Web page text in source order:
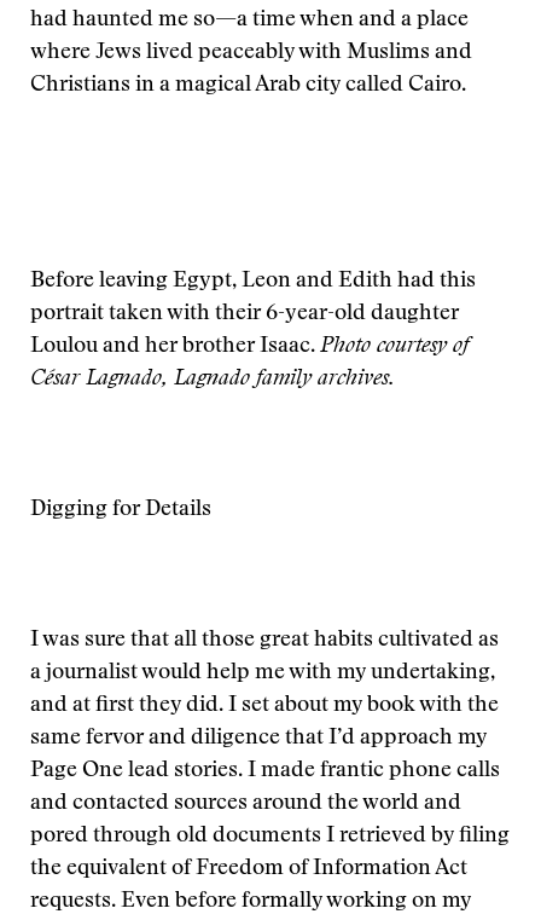
had haunted me so—a time when and a place
where Jews lived peaceably with Muslims and
Christians in a magical Arab city called Cairo.
Before leaving Egypt, Leon and Edith had this
portrait taken with their 6-year-old daughter
Loulou and her brother Isaac. Photo courtesy of
César Lagnado, Lagnado family archives.
Digging for Details
I was sure that all those great habits cultivated as
a journalist would help me with my undertaking,
and at first they did. I set about my book with the
same fervor and diligence that I’d approach my
Page One lead stories. I made frantic phone calls
and contacted sources around the world and
pored through old documents I retrieved by filing
the equivalent of Freedom of Information Act
requests. Even before formally working on my